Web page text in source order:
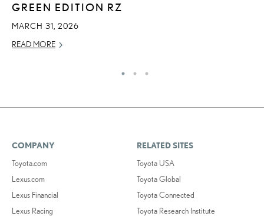
GREEN EDITION RZ
MARCH 31, 2026
READ MORE
COMPANY
Toyota.com
Lexus.com
Lexus Financial
Lexus Racing
RELATED SITES
Toyota USA
Toyota Global
Toyota Connected
Toyota Research Institute